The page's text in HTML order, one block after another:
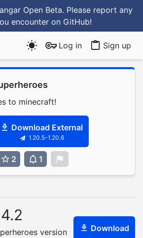
Open Beta. Please report any
encounter on GitHub!
Log in Sign up
to minecraft!
Download External
1.20.5-1.20.6
2 1
version
Download